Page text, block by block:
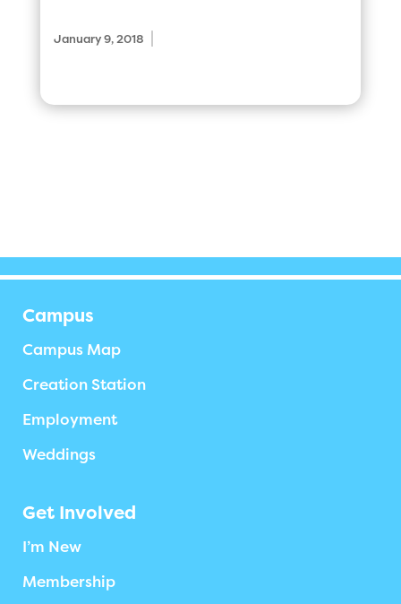
January 9, 2018
Campus
Campus Map
Creation Station
Employment
Weddings
Get Involved
I’m New
Membership